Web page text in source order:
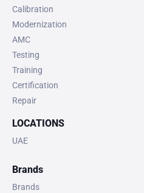
Calibration
Modernization
AMC
Testing
Training
Certification
Repair
LOCATIONS
UAE
Brands
Brands